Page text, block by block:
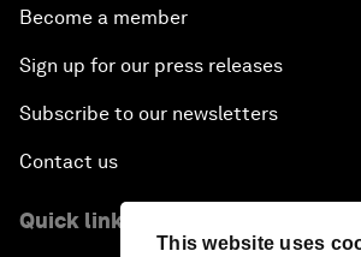
This website uses
Become a member
Sign up for our press releases
Subscribe to our newsletters
Contact us
Quick links